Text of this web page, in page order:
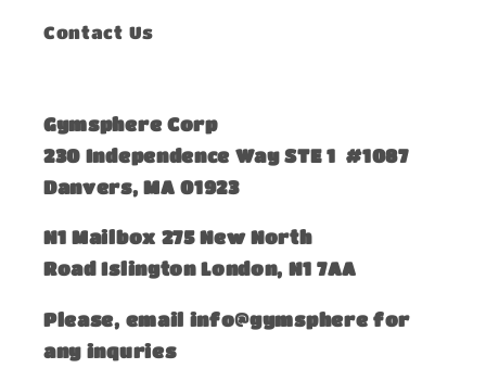
Contact Us
Gymsphere Corp
230 Independence Way STE 1 #1087
Danvers, MA 01923
​N1 Mailbox 275 New North
Road Islington London, N1 7AA
Please, email info@gymsphere for
any inquries